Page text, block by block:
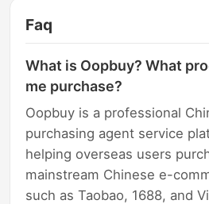
Faq
What is Oopbuy? What
me purchase?
Oopbuy is a professional
purchasing agent service
helping overseas users
mainstream Chinese e-
such as Taobao, 1688, and